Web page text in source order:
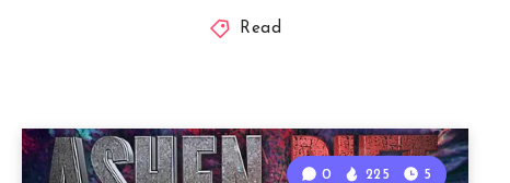
Read
0 225 5